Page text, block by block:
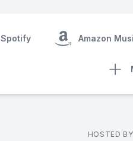
Spotify Amazon
HOSTED BY